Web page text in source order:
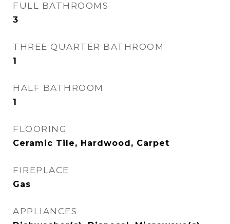
FULL BATHROOMS
3
THREE QUARTER BATHROOM
1
HALF BATHROOM
1
FLOORING
Ceramic Tile, Hardwood, Carpet
FIREPLACE
Gas
APPLIANCES